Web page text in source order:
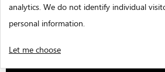
WEDDING E-
Call Tiffany
706-344-
analytics. We do not identify individual
personal information.
Let me choose